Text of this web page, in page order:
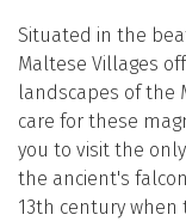
Situated in the
Maltese Villages
landscapes of the
care for these
you to visit the
the ancient's
13th century